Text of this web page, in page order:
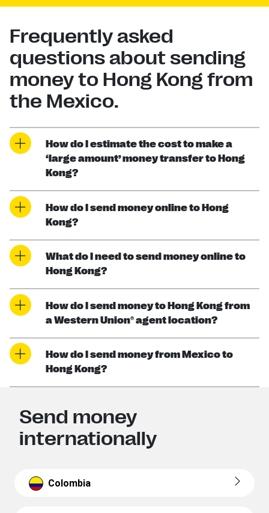
Frequently asked
questions about sending
money to Hong Kong from
the Mexico.
How do I estimate the cost to make a
‘large amount’ money transfer to Hong
Kong?
How do I send money online to Hong
Kong?
What do I need to send money online to
Hong Kong?
How do I send money to Hong Kong from
a Western Union® agent location?
How do I send money from Mexico to
Hong Kong?
Send money
internationally
Colombia